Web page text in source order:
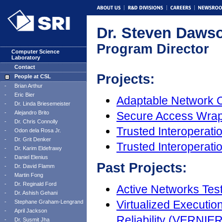
Computer Science
Laboratory
Contact
People at CSL
-
Brian Arthur
-
Eric Bier
-
Dr. Linda Briesemeister
-
Alejandro Brito
-
Dr. Chris Connolly
-
Odon dela Rosa Jr.
-
Dr. Grit Denker
-
Dr. Karim Eldefrawy
-
Daniel Elenius
-
Dr. David Flamm
-
Martin Fong
-
Dr. Reginald Ford
-
Dr. Ashish Gehani
-
Stephane Graham-Lengrand
-
April Jackson
-
Dr. Susmit Jha
Dr. Steven
Program Director
Projects:
Adaptable Network
Secure Access
Trusted
Trusted
Past Projects:
Active Networks
Virtualized